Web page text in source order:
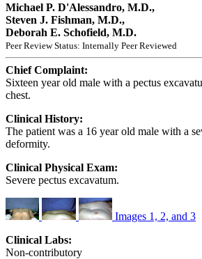
Michael P. D'Alessandro, M.D.,
Steven J. Fishman, M.D.,
Deborah E. Schofield, M.D.
Peer Review Status: Internally Peer Reviewed
Chief Complaint:
Sixteen year old male with a pectus
chest.
Clinical History:
The patient was a 16 year old male with a
deformity.
Clinical Physical Exam:
Severe pectus excavatum.
Images 1, 2, and 3
Clinical Labs:
Non-contributory